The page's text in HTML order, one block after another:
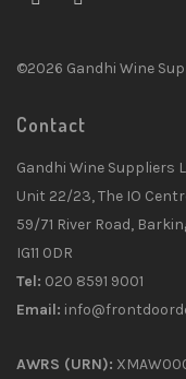
©2026 Gandhi Wine
Contact
Gandhi Wine Suppliers
Unit 22/23, The IO
59/71 River Road,
IG11 0DR
Tel: 020 8591 9001
Email:
AWRS (URN):